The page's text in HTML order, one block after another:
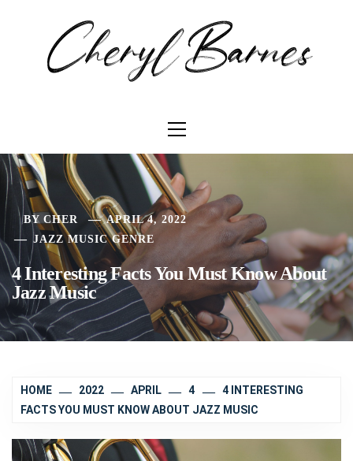
content
Menu
BY CHER
APRIL 4, 2022
JAZZ MUSIC GENRE
4 Interesting Facts You Must Know About
Jazz Music
HOME 2022 APRIL 4
4 INTERESTING
FACTS YOU MUST KNOW ABOUT JAZZ MUSIC